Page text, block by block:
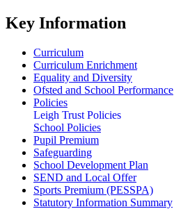
Key Information
Curriculum
Curriculum Enrichment
Equality and Diversity
Ofsted and School Performance
Policies
Leigh Trust Policies
School Policies
Pupil Premium
Safeguarding
School Development Plan
SEND and Local Offer
Sports Premium (PESSPA)
Statutory Information Summary